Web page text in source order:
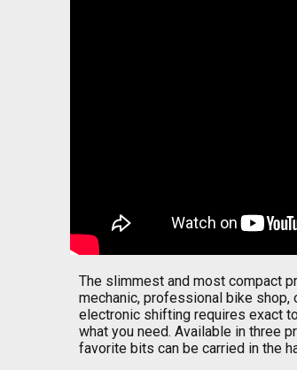
The slimmest and most compact
mechanic, professional bike shop,
electronic shifting requires exact
what you need. Available in three
favorite bits can be carried in the